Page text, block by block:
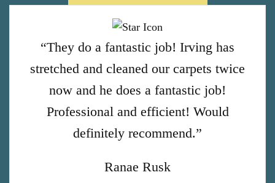
“They do a fantastic job! Irving has
stretched and cleaned our carpets twice
now and he does a fantastic job!
Professional and efficient! Would
definitely recommend.”
Ranae Rusk